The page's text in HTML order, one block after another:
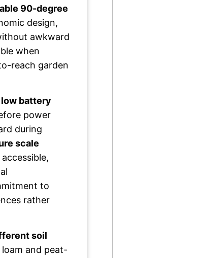
90-degree
design,
awkward
when
reach garden
low battery
power
during
scale
to
rather
soil
and peat-